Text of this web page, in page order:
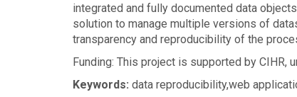
integrated and fully documented data
solution to manage multiple versions of
transparency and reproducibility of the
Funding: This project is supported by CIHR,
Keywords: data reproducibility,web